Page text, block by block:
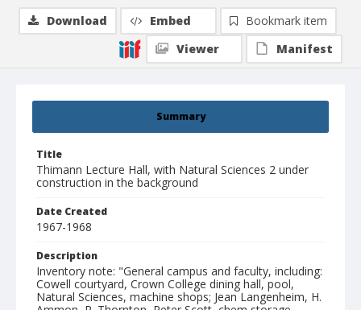
Summary
Title
Thimann Lecture Hall, with Natural Sciences 2 under
construction in the background
Date Created
1967-1968
Description
Inventory note: "General campus and faculty, including:
Cowell courtyard, Crown College dining hall, pool,
Natural Sciences, machine shops; Jean Langenheim, H.
Download Embed
Bookmark item
Viewer
Manifest